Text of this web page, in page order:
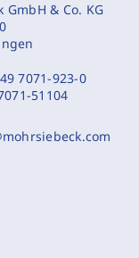
GmbH & Co. KG
7071-923-0
51104